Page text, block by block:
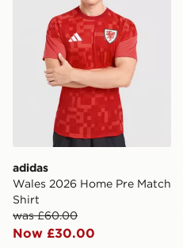
adidas
Wales 2026 Home Pre Match
Shirt
was £60.00
Now £30.00